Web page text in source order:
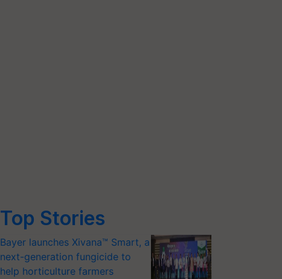
Top Stories
Bayer launches Xivana™ Smart, a
next-generation fungicide to
help horticulture farmers